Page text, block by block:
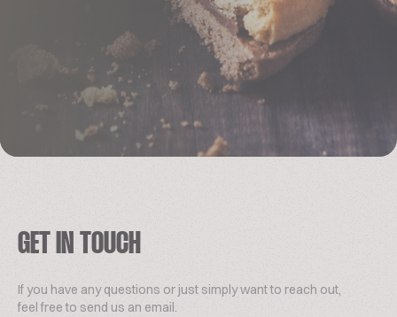
GET IN TOUCH
If you have any questions or just simply want to reach out,
feel free to send us an email.